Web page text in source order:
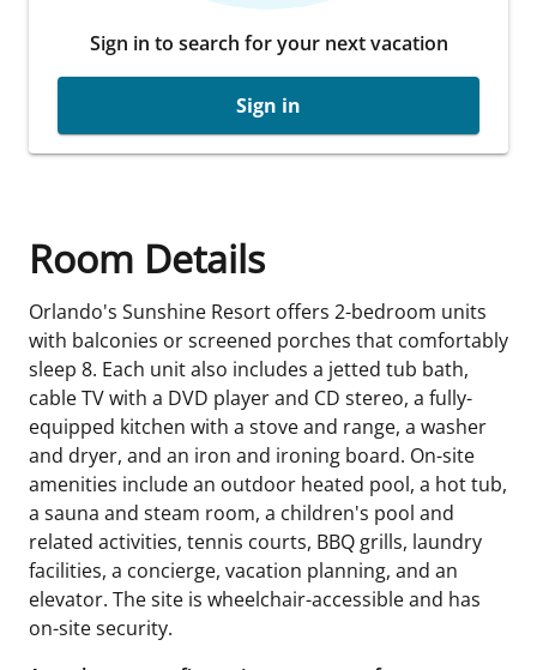
Sign in to search for your next vacation
Sign in
Room Details
Orlando's Sunshine Resort offers 2-bedroom units
with balconies or screened porches that comfortably
sleep 8. Each unit also includes a jetted tub bath,
cable TV with a DVD player and CD stereo, a fully-
equipped kitchen with a stove and range, a washer
and dryer, and an iron and ironing board. On-site
amenities include an outdoor heated pool, a hot tub,
a sauna and steam room, a children's pool and
related activities, tennis courts, BBQ grills, laundry
facilities, a concierge, vacation planning, and an
elevator. The site is wheelchair-accessible and has
on-site security.